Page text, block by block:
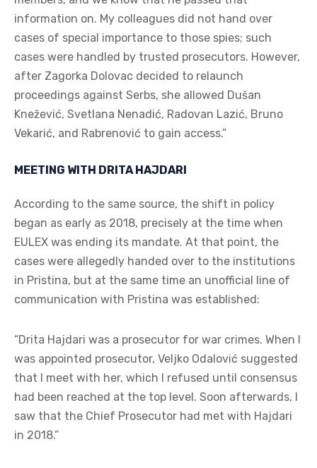
information on. My colleagues did not hand over
cases of special importance to those spies; such
cases were handled by trusted prosecutors. However,
after Zagorka Dolovac decided to relaunch
proceedings against Serbs, she allowed Dušan
Knežević, Svetlana Nenadić, Radovan Lazić, Bruno
Vekarić, and Rabrenović to gain access.”
MEETING WITH DRITA HAJDARI
According to the same source, the shift in policy
began as early as 2018, precisely at the time when
EULEX was ending its mandate. At that point, the
cases were allegedly handed over to the institutions
in Pristina, but at the same time an unofficial line of
communication with Pristina was established:
“Drita Hajdari was a prosecutor for war crimes. When I
was appointed prosecutor, Veljko Odalović suggested
that I meet with her, which I refused until consensus
had been reached at the top level. Soon afterwards, I
saw that the Chief Prosecutor had met with Hajdari
in 2018.”